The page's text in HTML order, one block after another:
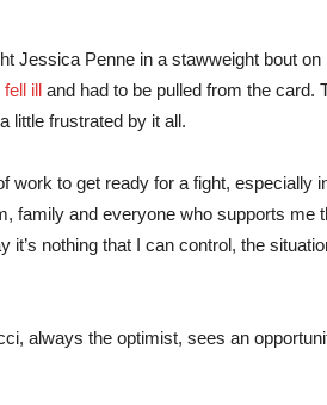
Jessica Penne in a stawweight bout on
fell ill and had to be pulled from the card.
little frustrated by it all.
work to get ready for a fight, especially
family and everyone who supports me
it’s nothing that I can control, the
always the optimist, sees an